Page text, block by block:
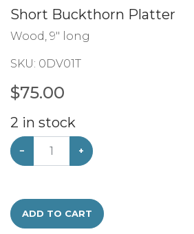
Short Buckthorn Platter
Wood, 9" long
SKU: 0DV01T
$75.00
2 in stock
− +
ADD TO CART